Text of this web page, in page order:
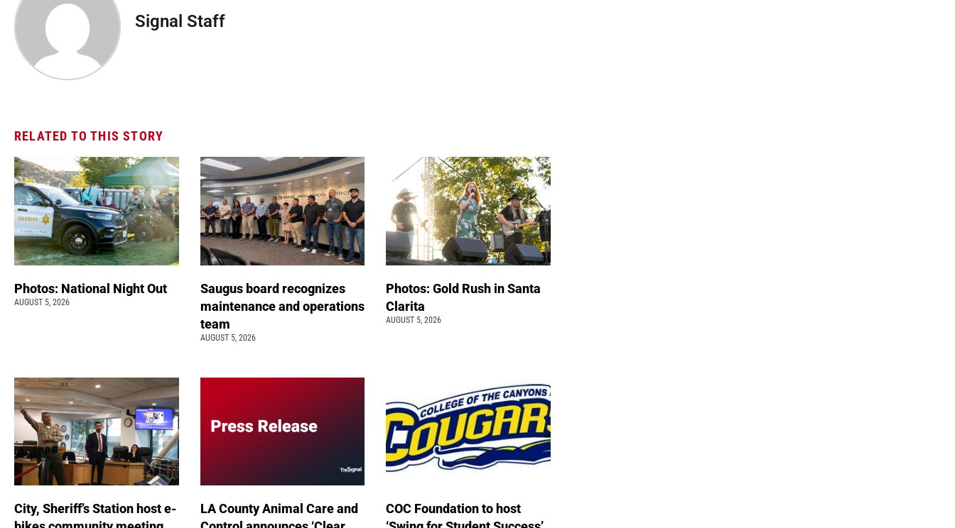
Signal Staff
RELATED TO THIS STORY
Photos: National Night Out
AUGUST 5, 2026
Saugus board recognizes
maintenance and operations
team
AUGUST 5, 2026
Photos: Gold Rush in Santa
Clarita
AUGUST 5, 2026
City, Sheriff’s Station host e-
LA County Animal Care and
COC Foundation to host